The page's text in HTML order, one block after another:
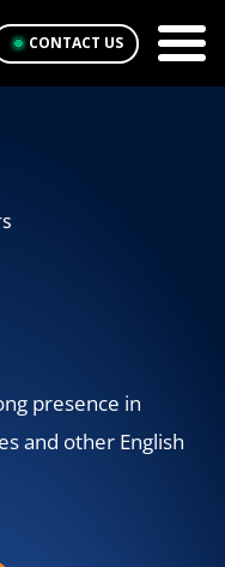
CONTACT US
presence in
and other English